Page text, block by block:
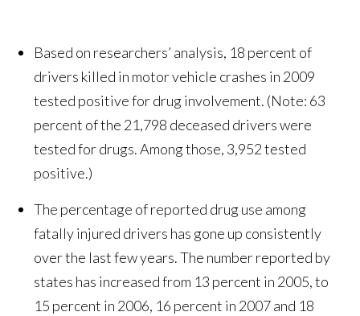
Based on researchers’ analysis, 18 percent of
drivers killed in motor vehicle crashes in 2009
tested positive for drug involvement. (Note: 63
percent of the 21,798 deceased drivers were
tested for drugs. Among those, 3,952 tested
positive.)
The percentage of reported drug use among
fatally injured drivers has gone up consistently
over the last few years. The number reported by
states has increased from 13 percent in 2005, to
15 percent in 2006, 16 percent in 2007 and 18